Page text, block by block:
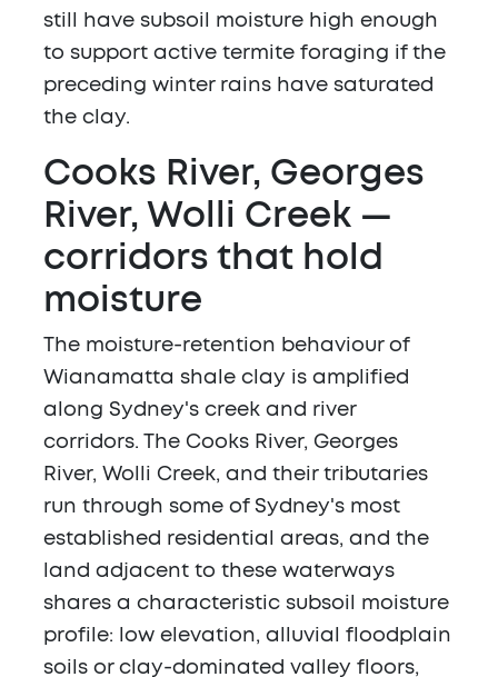
still have subsoil moisture high enough
to support active termite foraging if the
preceding winter rains have saturated
the clay.
Cooks River, Georges
River, Wolli Creek —
corridors that hold
moisture
The moisture-retention behaviour of
Wianamatta shale clay is amplified
along Sydney's creek and river
corridors. The Cooks River, Georges
River, Wolli Creek, and their tributaries
run through some of Sydney's most
established residential areas, and the
land adjacent to these waterways
shares a characteristic subsoil moisture
profile: low elevation, alluvial floodplain
soils or clay-dominated valley floors,